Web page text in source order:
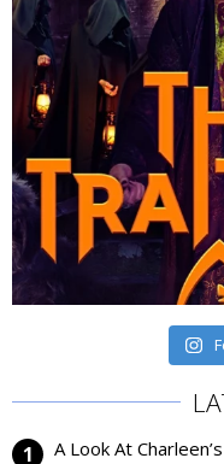
A Look At